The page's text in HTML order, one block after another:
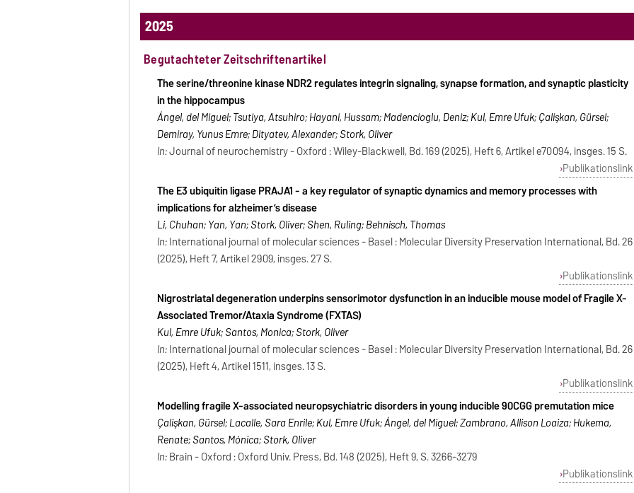
2025
Begutachteter Zeitschriftenartikel
The serine/threonine kinase NDR2 regulates integrin signaling, synapse formation, and synaptic plasticity
in the hippocampus
Ángel, del Miguel; Tsutiya, Atsuhiro; Hayani, Hussam; Madencioglu, Deniz; Kul, Emre Ufuk; Çalişkan, Gürsel;
Demiray, Yunus Emre; Dityatev, Alexander; Stork, Oliver
In:Journal of neurochemistry - Oxford : Wiley-Blackwell, Bd. 169 (2025), Heft 6, Artikel e70094, insges. 15 S.
Publikationslink
The E3 ubiquitin ligase PRAJA1 - a key regulator of synaptic dynamics and memory processes with
implications for alzheimer’s disease
Li, Chuhan; Yan, Yan; Stork, Oliver; Shen, Ruling; Behnisch, Thomas
In:International journal of molecular sciences - Basel : Molecular Diversity Preservation International, Bd. 26
(2025), Heft 7, Artikel 2909, insges. 27 S.
Publikationslink
Nigrostriatal degeneration underpins sensorimotor dysfunction in an inducible mouse model of Fragile X-
Associated Tremor/Ataxia Syndrome (FXTAS)
Kul, Emre Ufuk; Santos, Monica; Stork, Oliver
In:International journal of molecular sciences - Basel : Molecular Diversity Preservation International, Bd. 26
(2025), Heft 4, Artikel 1511, insges. 13 S.
Publikationslink
Modelling fragile X-associated neuropsychiatric disorders in young inducible 90CGG premutation mice
Çalişkan, Gürsel; Lacalle, Sara Enrile; Kul, Emre Ufuk; Ángel, del Miguel; Zambrano, Allison Loaiza; Hukema,
Renate; Santos, Mónica; Stork, Oliver
In:Brain - Oxford : Oxford Univ. Press, Bd. 148 (2025), Heft 9, S. 3266-3279
Publikationslink